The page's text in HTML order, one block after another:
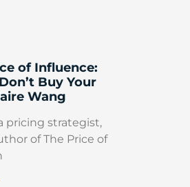
of Influence:
Buy Your
Wang
pricing strategist,
of The Price of